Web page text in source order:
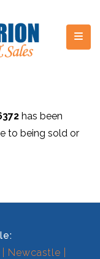
has been
to being sold or
Newcastle